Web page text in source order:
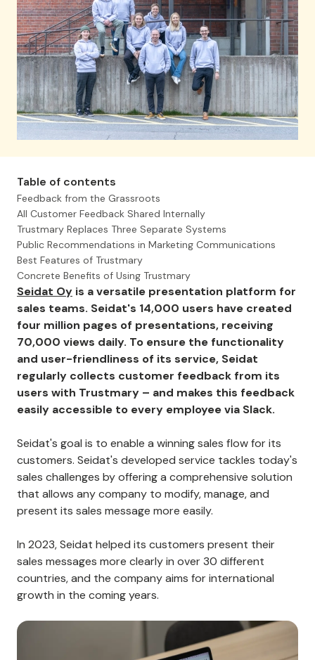
Table of contents
Feedback from the Grassroots
All Customer Feedback Shared Internally
Trustmary Replaces Three Separate Systems
Public Recommendations in Marketing Communications
Best Features of Trustmary
Concrete Benefits of Using Trustmary
Seidat Oy is a versatile presentation platform for
sales teams. Seidat's 14,000 users have created
four million pages of presentations, receiving
70,000 views daily. To ensure the functionality
and user-friendliness of its service, Seidat
regularly collects customer feedback from its
users with Trustmary – and makes this feedback
easily accessible to every employee via Slack.
Seidat's goal is to enable a winning sales flow for its
customers. Seidat's developed service tackles today's
sales challenges by offering a comprehensive solution
that allows any company to modify, manage, and
present its sales message more easily.
In 2023, Seidat helped its customers present their
sales messages more clearly in over 30 different
countries, and the company aims for international
growth in the coming years.